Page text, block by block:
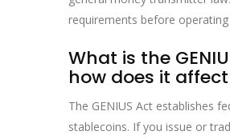
requirements before operating
What is the
how does it
The GENIUS Act establishes
stablecoins. If you issue or